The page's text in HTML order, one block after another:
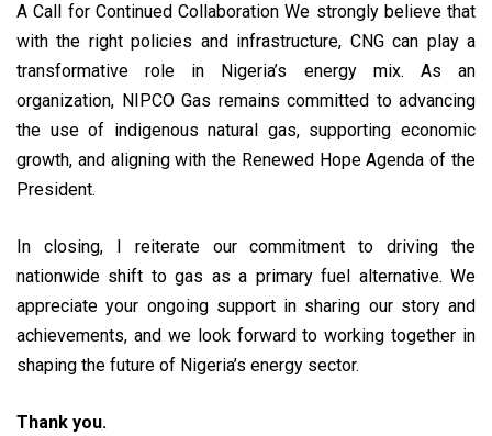
A Call for Continued Collaboration We strongly believe that
with the right policies and infrastructure, CNG can play a
transformative role in Nigeria’s energy mix. As an
organization, NIPCO Gas remains committed to advancing
the use of indigenous natural gas, supporting economic
growth, and aligning with the Renewed Hope Agenda of the
President.
In closing, I reiterate our commitment to driving the
nationwide shift to gas as a primary fuel alternative. We
appreciate your ongoing support in sharing our story and
achievements, and we look forward to working together in
shaping the future of Nigeria’s energy sector.
Thank you.